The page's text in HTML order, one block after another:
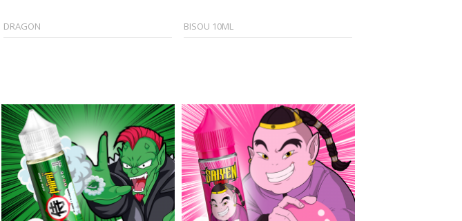
DRAGON BISOU 10ML